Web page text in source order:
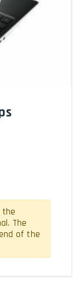
the
The
of the